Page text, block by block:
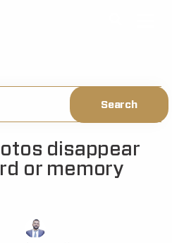
disappear
or memory